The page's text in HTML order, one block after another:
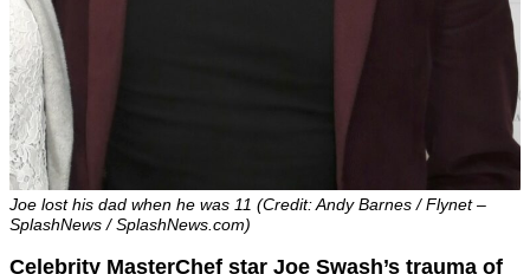
Joe lost his dad when he was 11 (Credit: Andy Barnes / Flynet –
SplashNews / SplashNews.com)
Celebrity MasterChef star Joe Swash’s trauma of